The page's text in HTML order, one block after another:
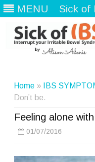
MENU Sick of
Home » IBS
Don’t be.
Feeling alone
01/07/2016